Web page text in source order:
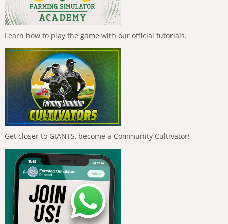
Learn how to play the game with our official tutorials.
Get closer to GIANTS, become a Community Cultivator!